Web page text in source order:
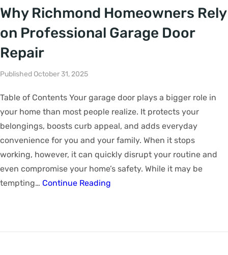
Why Richmond Homeowners Rely
on Professional Garage Door
Repair
Published October 31, 2025
Table of Contents Your garage door plays a bigger role in
your home than most people realize. It protects your
belongings, boosts curb appeal, and adds everyday
convenience for you and your family. When it stops
working, however, it can quickly disrupt your routine and
even compromise your home’s safety. While it may be
tempting… Continue Reading